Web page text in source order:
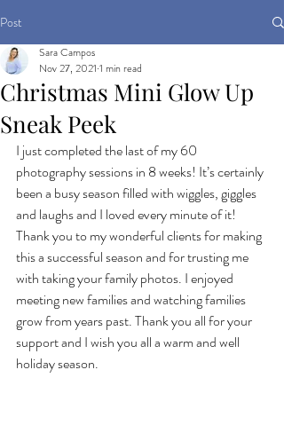
Post
Christmas Mini Glow Up
Sneak Peek
Sara Campos
Nov 27, 2021 1 min read
I just completed the last of my 60
photography sessions in 8 weeks! It’s certainly
been a busy season filled with wiggles, giggles
and laughs and I loved every minute of it!
Thank you to my wonderful clients for making
this a successful season and for trusting me
with taking your family photos. I enjoyed
meeting new families and watching families
grow from years past. Thank you all for your
support and I wish you all a warm and well
holiday season.